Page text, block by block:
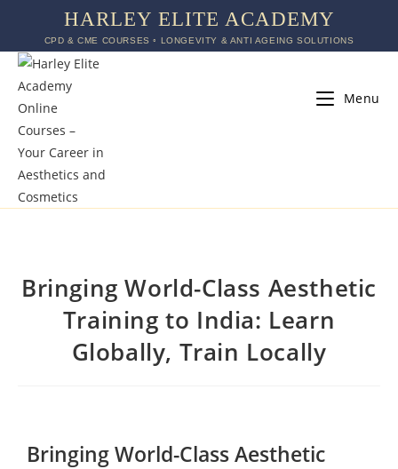
HARLEY ELITE ACADEMY
CPD & CME COURSES ◦ LONGEVITY & ANTI AGEING SOLUTIONS
Menu
Bringing World-Class Aesthetic
Training to India: Learn
Globally, Train Locally
Bringing World-Class Aesthetic